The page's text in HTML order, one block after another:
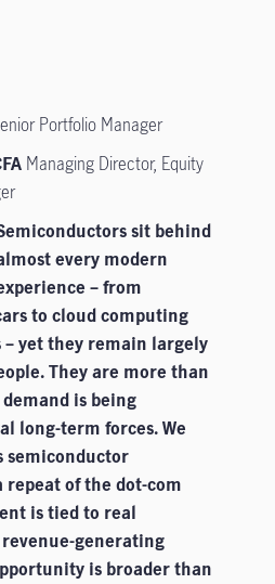
Portfolio Manager
Managing Director, Equity
sit behind
every modern
– from
to cloud computing
– yet they remain largely
They are more than
is being
long-term forces. We
semiconductor
of the dot-com
is tied to real
generating
is broader than